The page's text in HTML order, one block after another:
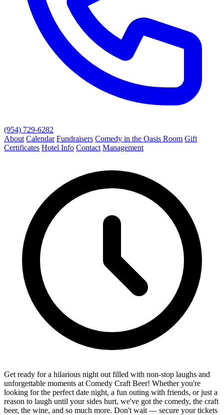
(954) 729-6282
About Calendar Fundraisers Comedy in the Oasis Room Gift
Certificates Hotel Info Contact Management
Get ready for a hilarious night out filled with non-stop laughs and
unforgettable moments at Comedy Craft Beer! Whether you're
looking for the perfect date night, a fun outing with friends, or just a
reason to laugh until your sides hurt, we've got the comedy, the craft
beer, the wine, and so much more. Don't wait — secure your tickets